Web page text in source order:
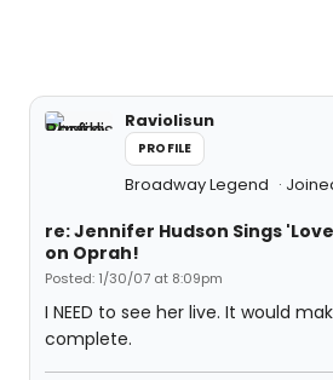
Raviolisun
PROFILE
Broadway Legend
re: Jennifer Hudson Sings
on Oprah!
Posted: 1/30/07 at 8:09pm
I NEED to see her live. It would
complete.